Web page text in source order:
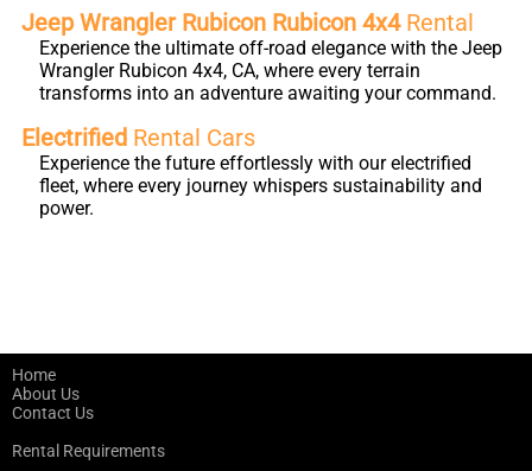
Jeep Wrangler Rubicon Rubicon 4x4Rental
Experience the ultimate off-road elegance with the Jeep
Wrangler Rubicon 4x4, CA, where every terrain
transforms into an adventure awaiting your command.
Electrified Rental Cars
Experience the future effortlessly with our electrified
fleet, where every journey whispers sustainability and
power.
Home
About Us
Contact Us
Rental Requirements